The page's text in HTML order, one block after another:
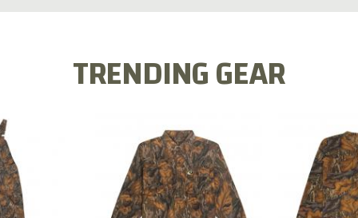
TRENDING GEAR
FLEX BIB
COTTON MILL FLEX SHIRT
$54.99
COTTON